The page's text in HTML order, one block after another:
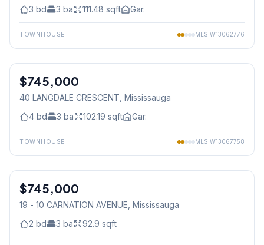
3 bd 3 ba 111.48 sqft Gar.
TOWNHOUSE MLS W13062776
Freehold
$745,000
40 LANGDALE CRESCENT , Mississauga
4 bd 3 ba 102.19 sqft Gar.
TOWNHOUSE MLS W13067758
Condo
$745,000
19 - 10 CARNATION AVENUE , Mississauga
2 bd 3 ba 92.9 sqft